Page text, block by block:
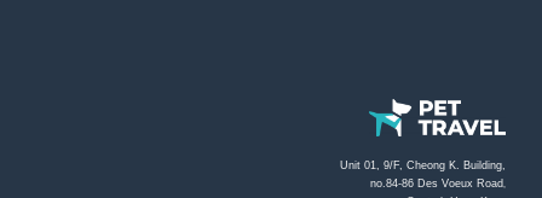
Unit 01, 9/F, Cheong K. Building,
no.84-86 Des Voeux Road